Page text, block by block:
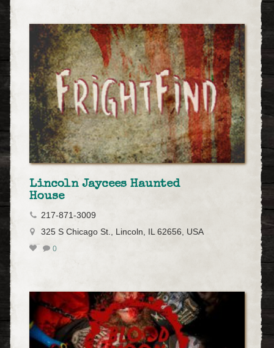
Lincoln Jaycees Haunted
House
217-871-3009
325 S Chicago St., Lincoln, IL 62656, USA
0